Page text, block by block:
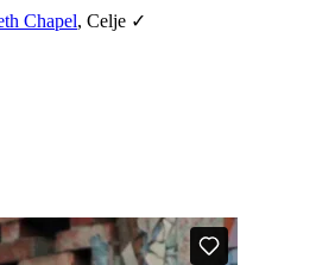
Chapel, Celje ✓